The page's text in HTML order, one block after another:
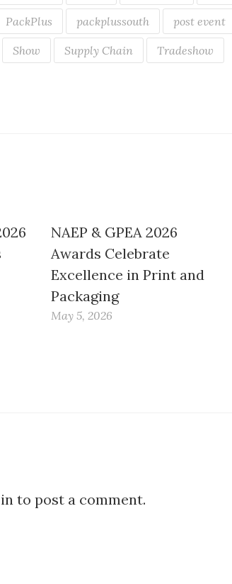
PackPlus packplussouth post event
Show Supply Chain Tradeshow
NAEP & GPEA 2026
Awards Celebrate
Excellence in Print and
Packaging
May 5, 2026
to post a comment.